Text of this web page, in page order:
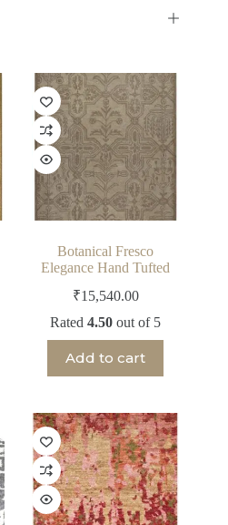
Botanical Fresco
Elegance Hand Tufted
₹15,540.00
Rated4.50 out of 5
Add to cart